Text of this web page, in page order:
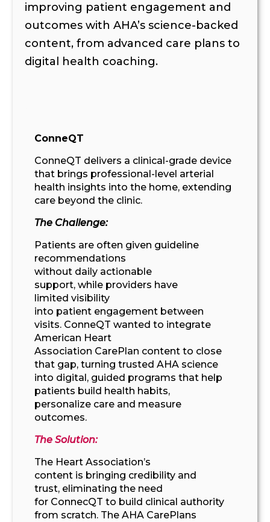
improving patient engagement and
outcomes with AHA’s science-backed
content, from advanced care plans to
digital health coaching.
ConneQT
ConneQT delivers a clinical-grade device
that brings professional-level arterial
health insights into thehome, extending
care beyond the clinic.
The Challenge:
Patients are often given guideline
recommendations
without daily actionable
support, while providers have
limited visibility
into patient engagement between
visits. ConneQT wanted to integrate
American Heart
Association CarePlan content to close
that gap, turning trusted AHA science
into digital ,guided programs that help
patients build health habits,
personalize careand measure
outcomes.
The Solution:
The Heart Association’s
content is bringing credibility and
trust, eliminating the need
for ConnecQT to build clinical authority
from scratch. The AHA CarePlans